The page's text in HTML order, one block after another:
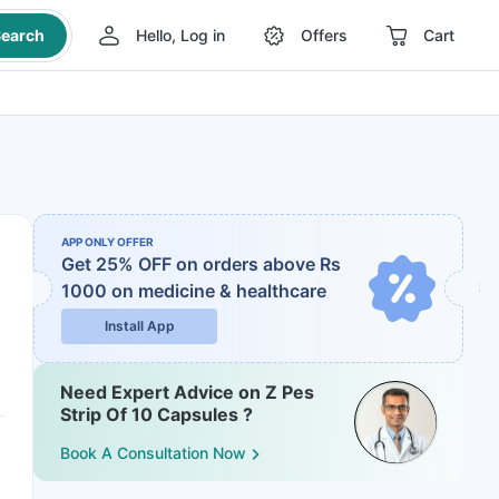
Hello, Log in Offers Cart
APP ONLY OFFER
Get 25% OFF on orders above Rs
1000 on medicine & healthcare
Install App
Need Expert Advice on Z Pes
Strip Of 10 Capsules ?
Book A Consultation Now